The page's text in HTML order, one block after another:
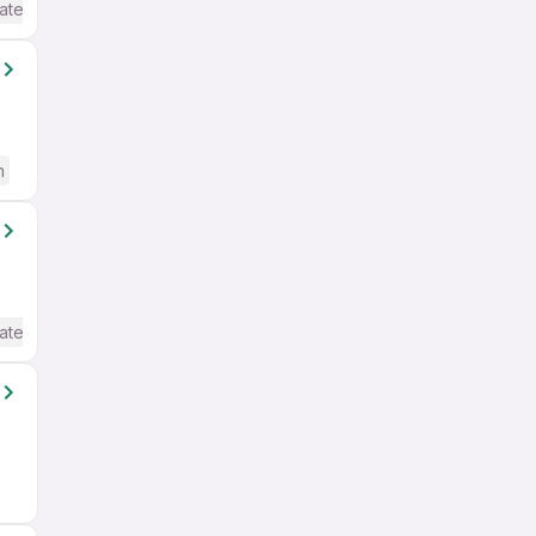
/ Advanced) English
/ Advanced) English